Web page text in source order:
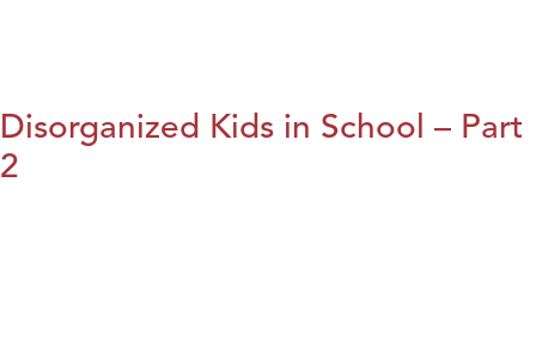
Disorganized Kids in School – Part
2